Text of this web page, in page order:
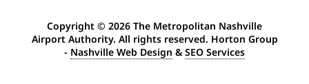
Copyright © 2026 The Metropolitan Nashville
Airport Authority. All rights reserved. Horton Group
- Nashville Web Design & SEO Services